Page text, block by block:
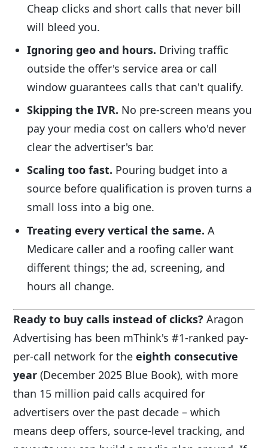
Cheap clicks and short calls that never bill
will bleed you.
Ignoring geo and hours. Driving traffic
outside the offer's service area or call
window guarantees calls that can't qualify.
Skipping the IVR. No pre-screen means you
pay your media cost on callers who'd never
clear the advertiser's bar.
Scaling too fast. Pouring budget into a
source before qualification is proven turns a
small loss into a big one.
Treating every vertical the same. A
Medicare caller and a roofing caller want
different things; the ad, screening, and
hours all change.
Ready to buy calls instead of clicks? Aragon
Advertising has been mThink's #1-ranked pay-
per-call network for the eighth consecutive
year (December 2025 Blue Book), with more
than 15 million paid calls acquired for
advertisers over the past decade – which
means deep offers, source-level tracking, and